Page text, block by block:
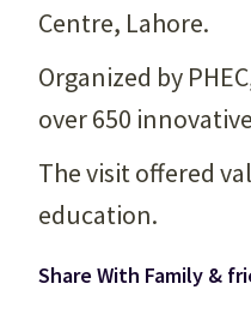
Centre, Lahore.
Organized by
over 650
The visit offered
education.
Share With Family &